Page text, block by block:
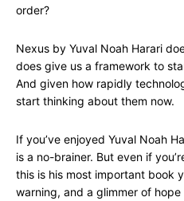
order?
Nexus by Yuval Noah Harari
does give us a framework to
And given how rapidly
start thinking about them now.
If you’ve enjoyed Yuval Noah
is a no-brainer. But even if
this is his most important book
warning, and a glimmer of